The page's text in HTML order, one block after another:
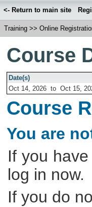
<- Return to main site
Training >> Online
Course
Date(s)
Oct 14, 2026 toOct 15,
Course
You are
If you
log in now.
If you do